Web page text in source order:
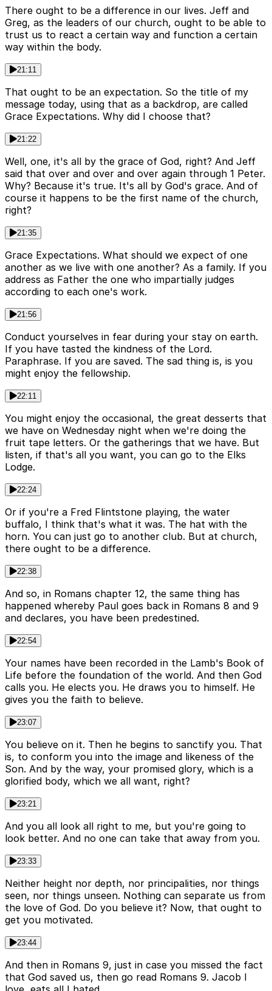
There ought to be a difference in our lives. Jeff and
Greg, as the leaders of our church, ought to be able to
trust us to react a certain way and function a certain
way within the body.
21:11
That ought to be an expectation. So the title of my
message today, using that as a backdrop, are called
Grace Expectations. Why did I choose that?
21:22
Well, one, it's all by the grace of God, right? And Jeff
said that over and over and over again through 1 Peter.
Why? Because it's true. It's all by God's grace. And of
course it happens to be the first name of the church,
right?
21:35
Grace Expectations. What should we expect of one
another as we live with one another? As a family. If you
address as Father the one who impartially judges
according to each one's work.
21:56
Conduct yourselves in fear during your stay on earth.
If you have tasted the kindness of the Lord.
Paraphrase. If you are saved. The sad thing is, is you
might enjoy the fellowship.
22:11
You might enjoy the occasional, the great desserts that
we have on Wednesday night when we're doing the
fruit tape letters. Or the gatherings that we have. But
listen, if that's all you want, you can go to the Elks
Lodge.
22:24
Or if you're a Fred Flintstone playing, the water
buffalo, I think that's what it was. The hat with the
horn. You can just go to another club. But at church,
there ought to be a difference.
22:38
And so, in Romans chapter 12, the same thing has
happened whereby Paul goes back in Romans 8 and 9
and declares, you have been predestined.
22:54
Your names have been recorded in the Lamb's Book of
Life before the foundation of the world. And then God
calls you. He elects you. He draws you to himself. He
gives you the faith to believe.
23:07
You believe on it. Then he begins to sanctify you. That
is, to conform you into the image and likeness of the
Son. And by the way, your promised glory, which is a
glorified body, which we all want, right?
23:21
And you all look all right to me, but you're going to
look better. And no one can take that away from you.
23:33
Neither height nor depth, nor principalities, nor things
seen, nor things unseen. Nothing can separate us from
the love of God. Do you believe it? Now, that ought to
get you motivated.
23:44
And then in Romans 9, just in case you missed the fact
that God saved us, then go read Romans 9. Jacob I